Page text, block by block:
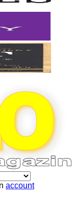
account